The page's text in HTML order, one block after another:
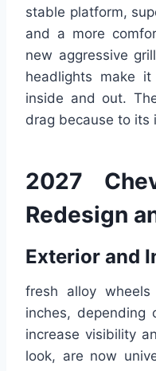
stable platform,
and a more
new aggressive
headlights make
inside and out.
drag because to its
2027
Redesign
Exterior and
fresh alloy
inches, depending
increase visibility
look, are now